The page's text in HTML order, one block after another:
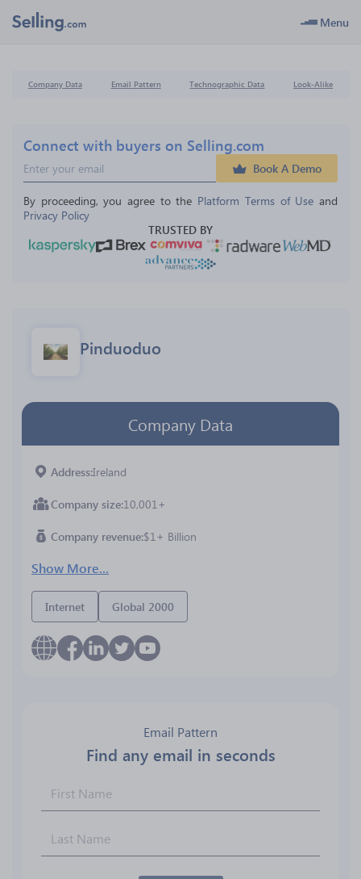
Menu
Company Data Email Pattern Technographic Data Look-Alike
Connect with buyers on Selling.com
Book A Demo
By proceeding, you agree to the Platform Terms of Use and
Privacy Policy
TRUSTED BY
Pinduoduo
Company Data
AddressIreland
Company size 10,001+
Company revenue $1+ Billion
Show More...
Internet Global 2000
Email Pattern
Find any email in seconds